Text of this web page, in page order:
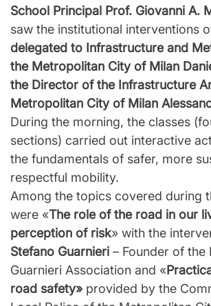
School Principal Prof. Giovanni A.
saw the institutional interventions
delegated to Infrastructure and
the Metropolitan City of Milan
the Director of the Infrastructure
Metropolitan City of Milan
During the morning, the classes
sections) carried out interactive
the fundamentals of safer, more
respectful mobility.
Among the topics covered during
were «The role of the road in our
perception of risk» with the
Stefano Guarnieri – Founder of the
Guarnieri Association and «
road safety» provided by the